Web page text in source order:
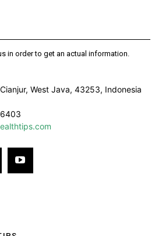
in order to get an actual information.
West Java, 43253, Indonesia